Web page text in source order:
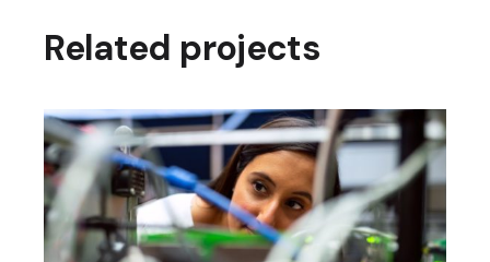
Related projects